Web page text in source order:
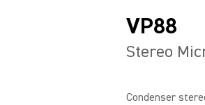
VP88
Stereo
Condenser